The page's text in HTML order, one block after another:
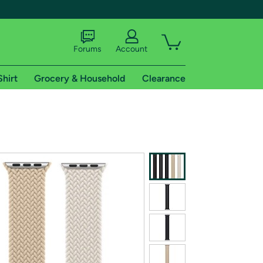
shipping addresses.
of Amazon Prime
Forums Account
Grocery & Household Clearance